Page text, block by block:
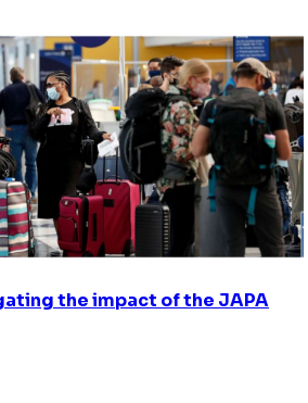
the impact of the JAPA